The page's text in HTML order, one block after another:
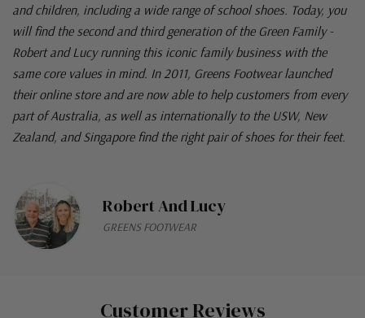
and children, including a wide range of school shoes. Today, you
will find the second and third generation of the Green Family -
Robert and Lucy running this iconic family business with the
same core values in mind. In 2011, Greens Footwear launched
their online store and are now able to help customers from every
part of Australia, as well as internationally to the USW, New
Zealand, and Singapore find the right pair of shoes for their feet.
Robert And Lucy
GREENS FOOTWEAR
Customer Reviews